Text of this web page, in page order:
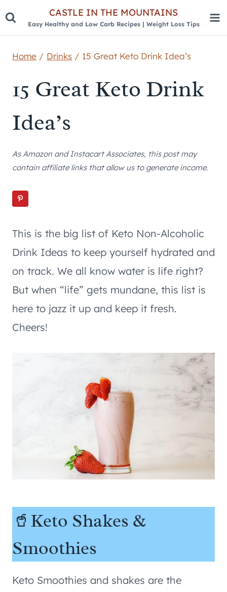
Skip
CASTLE IN THE MOUNTAINS
Easy Healthy and Low Carb Recipes | Weight Loss Tips
Home / Drinks / 15 Great Keto Drink Idea’s
15 Great Keto Drink
Idea’s
As Amazon and Instacart Associates, this post may
contain affiliate links that allow us to generate income.
This is the big list of Keto Non-Alcoholic
Drink Ideas to keep yourself hydrated and
on track. We all know water is life right?
But when “life” gets mundane, this list is
here to jazz it up and keep it fresh.
Cheers!
🥤Keto Shakes &
Smoothies
Keto Smoothies and shakes are the